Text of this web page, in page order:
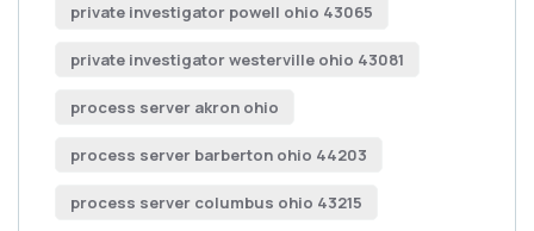
private investigator powell ohio 43065
private investigator westerville ohio 43081
process server akron ohio
process server barberton ohio 44203
process server columbus ohio 43215